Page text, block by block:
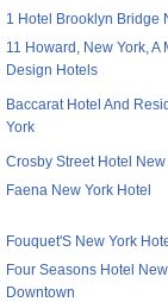
1 Hotel Brooklyn Bridge
11 Howard, New York, A
Design Hotels
Baccarat Hotel And
York
Crosby Street Hotel New
Faena New York Hotel
Fouquet'S New York
Four Seasons Hotel
Downtown